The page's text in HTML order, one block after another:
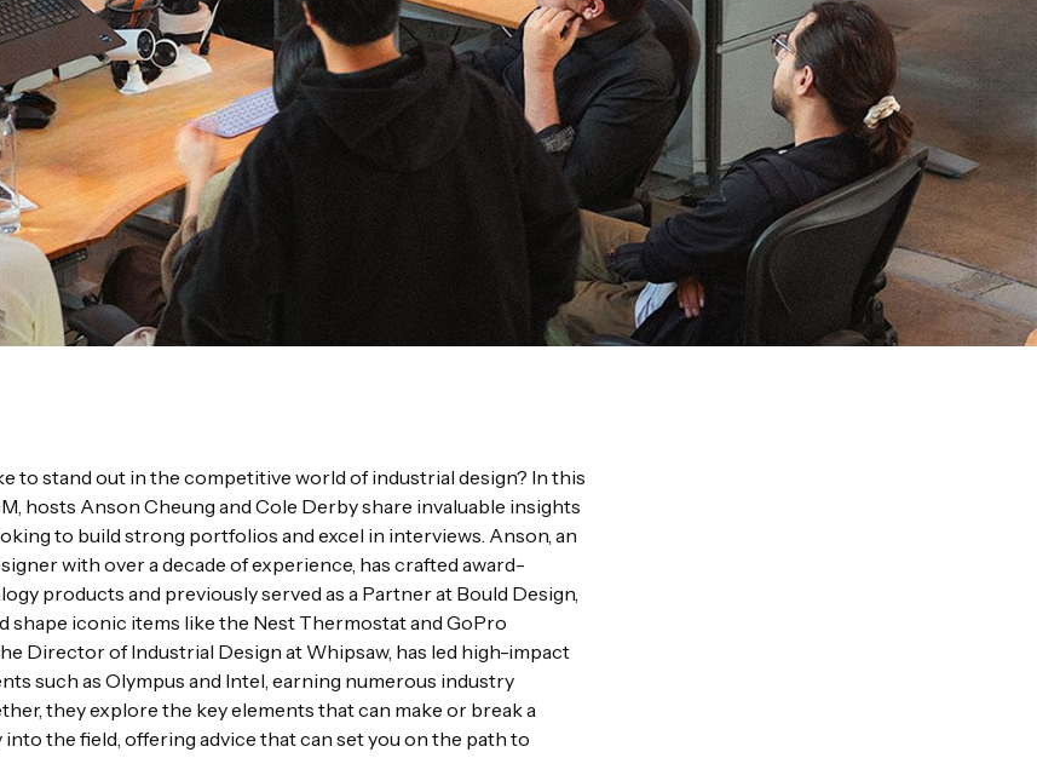
to stand out in the competitive world of industrial design? In this
hosts Anson Cheung and Cole Derby share invaluable insights
to build strong portfolios and excel in interviews. Anson, an
with over a decade of experience, has crafted award-
products and previously served as a Partner at Bould Design,
shape iconic items like the Nest Thermostat and GoPro
Director of Industrial Design at Whipsaw, has led high-impact
such as Olympus and Intel, earning numerous industry
they explore the key elements that can make or break a
into the field, offering advice that can set you on the path to